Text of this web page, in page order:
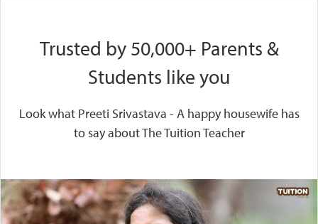
Trusted by 50,000+ Parents &
Students like you
Look what Preeti Srivastava - A happy housewife has
to say about The Tuition Teacher